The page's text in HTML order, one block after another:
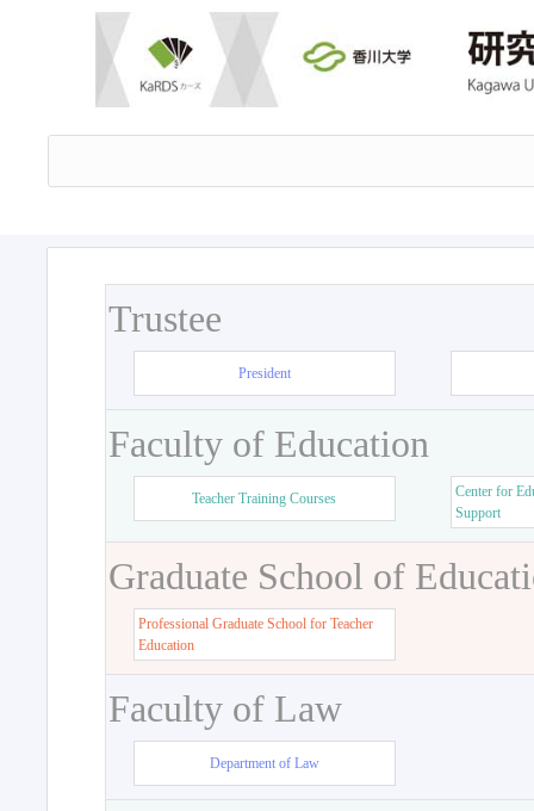
Trustee
President
Faculty of Education
Teacher Training Courses
Center for
Support
Graduate School of
Professional Graduate School for Teacher
Education
Faculty of Law
Department of Law